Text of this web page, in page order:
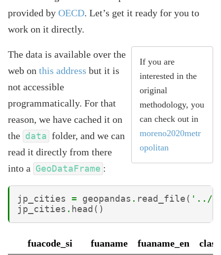
provided by OECD. Let’s get it ready for you to
work on it directly.
If you are
interested in the
original
methodology, you
can check out in
moreno2020metr
opolitan
The data is available over the
web on this address but it is
not accessible
programmatically. For that
reason, we have cached it on
the data folder, and we can
read it directly from there
into a GeoDataFrame :
jp_cities = geopandas . read_file ( '../
jp_cities . head ()
fuacode_si fuaname fuaname_en